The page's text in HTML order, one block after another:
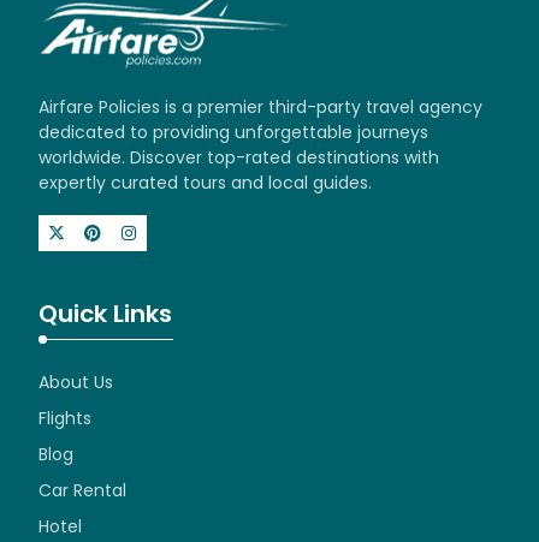
Airfare Policies is a premier third-party travel agency
dedicated to providing unforgettable journeys
worldwide. Discover top-rated destinations with
expertly curated tours and local guides.
Quick Links
About Us
Flights
Blog
Car Rental
Hotel